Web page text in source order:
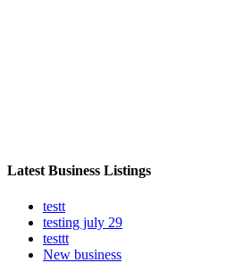
Latest Business Listings
testt
testing july 29
testtt
New business